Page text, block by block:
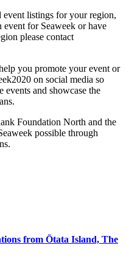
listings for your region,
event for Seaweek or have
please contact
you promote your event or
on social media so
events and showcase the
Foundation North and the
possible through
from Ōtata Island, The